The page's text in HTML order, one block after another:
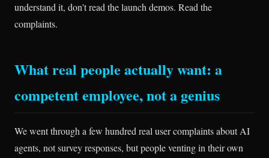
understand it, don't read the launch demos. Read the
complaints.
What real people actually want: a
competent employee, not a genius
We went through a few hundred real user complaints about AI
agents, not survey responses, but people venting in their own